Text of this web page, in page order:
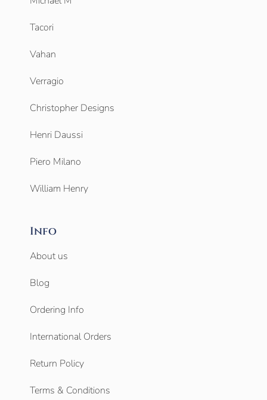
Tacori
Vahan
Verragio
Christopher Designs
Henri Daussi
Piero Milano
William Henry
Info
About us
Blog
Ordering Info
International Orders
Return Policy
Terms & Conditions